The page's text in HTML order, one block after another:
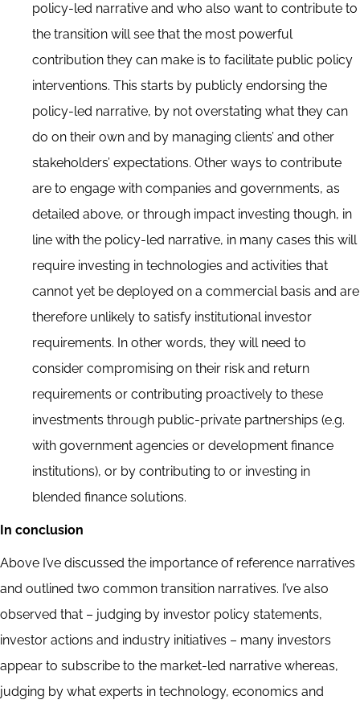
policy-led narrative and who also want to contribute to
the transition will see that the most powerful
contribution they can make is to facilitate public policy
interventions. This starts by publicly endorsing the
policy-led narrative, by not overstating what they can
do on their own and by managing clients’ and other
stakeholders’ expectations. Other ways to contribute
are to engage with companies and governments, as
detailed above, or through impact investing though, in
line with the policy-led narrative, in many cases this will
require investing in technologies and activities that
cannot yet be deployed on a commercial basis and are
therefore unlikely to satisfy institutional investor
requirements. In other words, they will need to
consider compromising on their risk and return
requirements or contributing proactively to these
investments through public-private partnerships (e.g.
with government agencies or development finance
institutions), or by contributing to or investing in
blended finance solutions.
In conclusion
Above I’ve discussed the importance of reference narratives
and outlined two common transition narratives. I’ve also
observed that – judging by investor policy statements,
investor actions and industry initiatives – many investors
appear to subscribe to the market-led narrative whereas,
judging by what experts in technology, economics and